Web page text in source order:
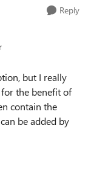
Reply
but I really
the benefit of
contain the
be added by